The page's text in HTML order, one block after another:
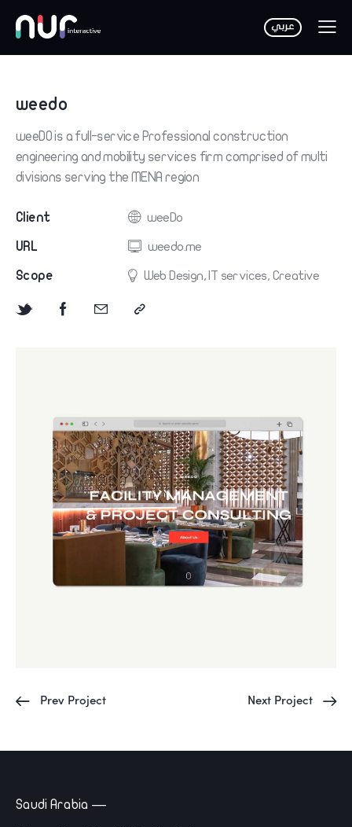
weedo
weeDO is a full-service Professional construction
engineering and mobility services firm comprised of multi
divisions serving the MENA region
Client weeDo
URL weedo.me
Scope Web Design, IT services, Creative
Prev Project Next Project
Saudi Arabia —